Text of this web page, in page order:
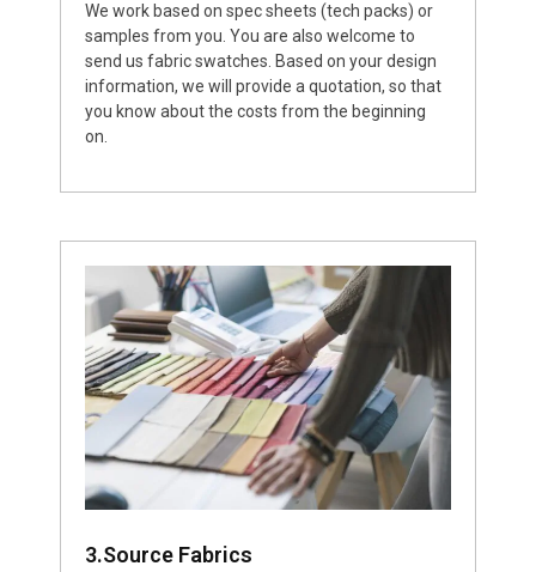
We work based on spec sheets (tech packs) or
samples from you. You are also welcome to
send us fabric swatches. Based on your design
information, we will provide a quotation, so that
you know about the costs from the beginning
on.
3.Source Fabrics